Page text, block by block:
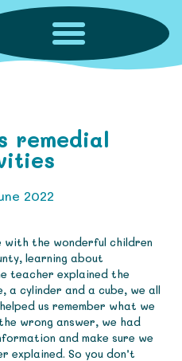
remedial
2022
with the wonderful children
learning about
teacher explained the
a cylinder and a cube, we all
us remember what we
wrong answer, we had
and make sure we
So you don’t